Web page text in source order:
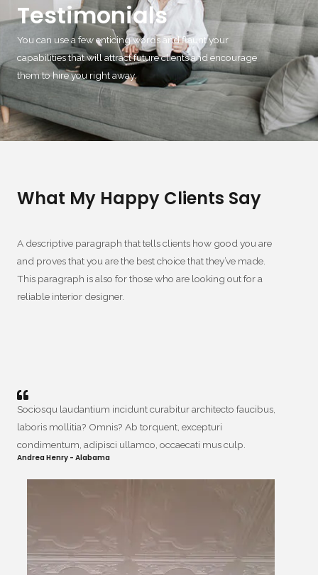
Testimonials
You can use a few enticing words and flaunt your
capabilities that will attract future clients and encourage
them to hire you right away.
What My Happy Clients Say
A descriptive paragraph that tells clients how good you are
and proves that you are the best choice that they’ve made.
This paragraph is also for those who are looking out for a
reliable interior designer.
Sociosqu laudantium incidunt curabitur architecto faucibus,
laboris mollitia? Omnis? Ab torquent, excepturi
condimentum, adipisci ullamco, occaecati mus culp.
Andrea Henry - Alabama